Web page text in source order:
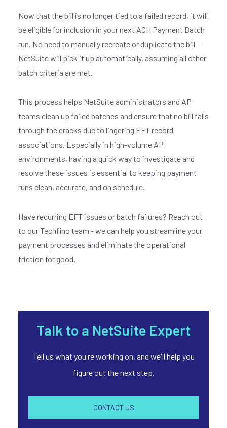
Now that the bill is no longer tied to a failed record, it will
be eligible for inclusion in your next ACH Payment Batch
run. No need to manually recreate or duplicate the bill -
NetSuite will pick it up automatically, assuming all other
batch criteria are met.
This process helps NetSuite administrators and AP
teams clean up failed batches and ensure that no bill falls
through the cracks due to lingering EFT record
associations. Especially in high-volume AP
environments, having a quick way to investigate and
resolve these issues is essential to keeping payment
runs clean, accurate, and on schedule.
Have recurring EFT issues or batch failures? Reach out
to our Techfino team - we can help you streamline your
payment processes and eliminate the operational
friction for good.
Talk to a NetSuite Expert
Tell us what you're working on, and we'll help you
figure out the next step.
CONTACT US
newsletter
M
A
I
L